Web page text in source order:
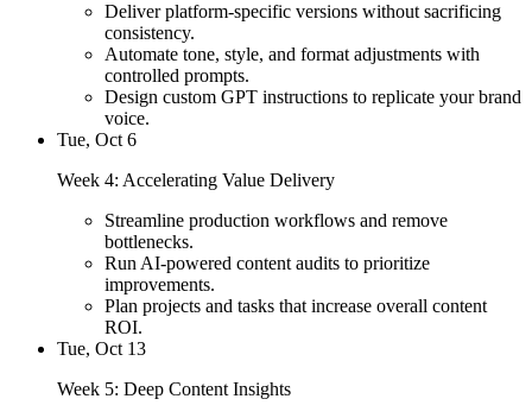
Deliver platform-specific versions without sacrificing
consistency.
Automate tone, style, and format adjustments with
controlled prompts.
Design custom GPT instructions to replicate your brand
voice.
Tue, Oct 6
Week 4: Accelerating Value Delivery
Streamline production workflows and remove
bottlenecks.
Run AI-powered content audits to prioritize
improvements.
Plan projects and tasks that increase overall content
ROI.
Tue, Oct 13
Week 5: Deep Content Insights